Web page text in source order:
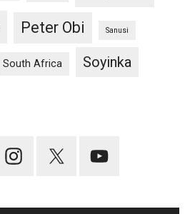
Peter Obi Sanusi
South Africa Soyinka